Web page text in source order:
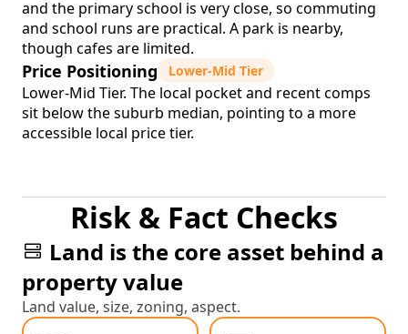
and the primary school is very close, so commuting
and school runs are practical. A park is nearby,
though cafes are limited.
Price Positioning Lower-Mid Tier
Lower-Mid Tier. The local pocket and recent comps
sit below the suburb median, pointing to a more
accessible local price tier.
Risk & Fact Checks
Land is the core asset behind a
property value
Land value, size, zoning, aspect.